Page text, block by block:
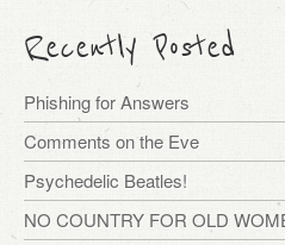
Recently Posted
Phishing for Answers
Comments on the Eve
Psychedelic Beatles!
NO COUNTRY FOR OLD